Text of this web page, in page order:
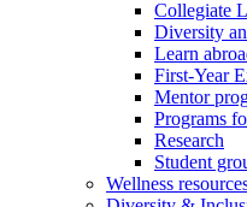
Collegiate
Diversity
Learn
First-Year
Mentor
Programs
Research
Student
Wellness